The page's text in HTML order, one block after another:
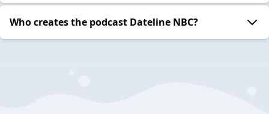
Who creates the podcast Dateline NBC?